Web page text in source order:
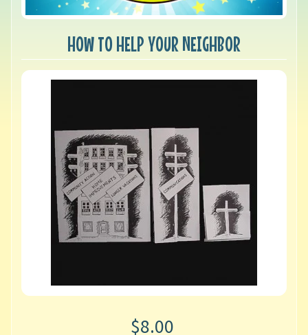
HOW TO HELP YOUR NEIGHBOR
$8.00